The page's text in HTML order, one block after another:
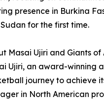
presence in Burkina
for the first time.
Masai Ujiri and Giants of
Ujiri, an award-winning
journey to achieve
in North American